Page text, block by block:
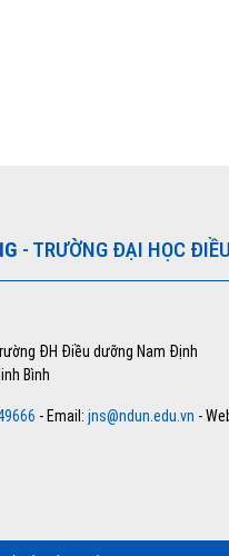
- TRƯỜNG ĐẠI HỌC
ĐH Điều dưỡng Nam Định
Bình
- Email: jns@ndun.edu.vn -